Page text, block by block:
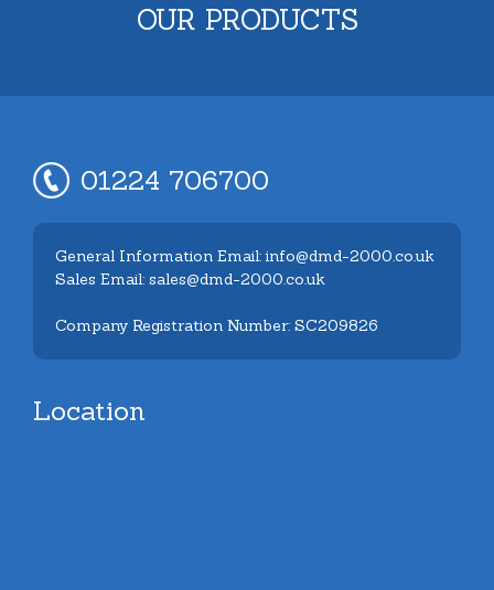
OUR PRODUCTS
01224 706700
General Information Email: info@dmd-2000.co.uk
Sales Email: sales@dmd-2000.co.uk
Company Registration Number: SC209826
Location